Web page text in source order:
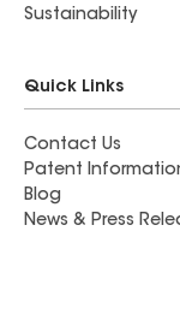
Sustainability
Quick Links
Contact Us
Patent
Blog
News & Press